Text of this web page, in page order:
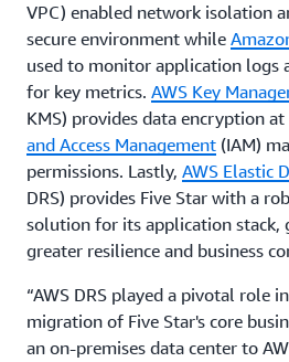
VPC) enabled network isolation
secure environment while
used to monitor application logs
for key metrics. AWS Key
KMS) provides data encryption
and Access Management (IAM)
permissions. Lastly, AWS Elastic
DRS) provides Five Star with a
solution for its application stack,
greater resilience and business
“AWS DRS played a pivotal role
migration of Five Star's core
an on-premises data center to